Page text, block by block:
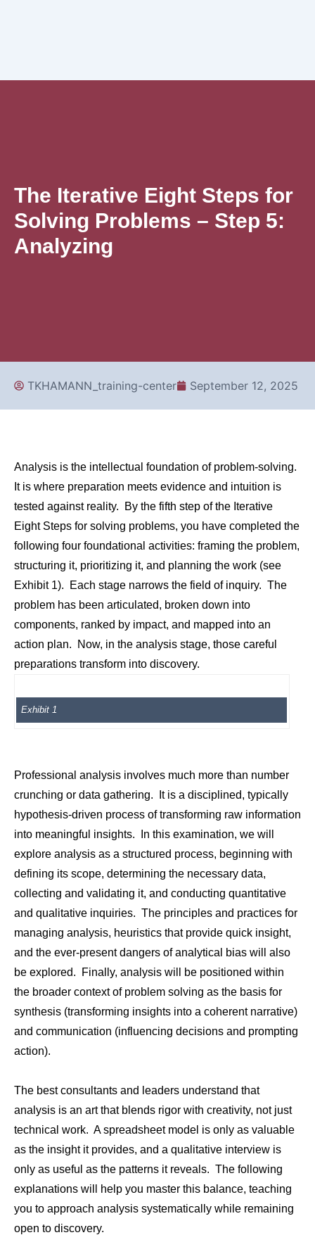
The Iterative Eight Steps for
Solving Problems – Step 5:
Analyzing
TKHAMANN_training-center September 12, 2025
Analysis is the intellectual foundation of problem-solving.
It is where preparation meets evidence and intuition is
tested against reality. By the fifth step of the Iterative
Eight Steps for solving problems, you have completed the
following four foundational activities: framing the problem,
structuring it, prioritizing it, and planning the work (see
Exhibit 1). Each stage narrows the field of inquiry. The
problem has been articulated, broken down into
components, ranked by impact, and mapped into an
action plan. Now, in the analysis stage, those careful
preparations transform into discovery.
Exhibit 1
Professional analysis involves much more than number
crunching or data gathering. It is a disciplined, typically
hypothesis-driven process of transforming raw information
into meaningful insights. In this examination, we will
explore analysis as a structured process, beginning with
defining its scope, determining the necessary data,
collecting and validating it, and conducting quantitative
and qualitative inquiries. The principles and practices for
managing analysis, heuristics that provide quick insight,
and the ever-present dangers of analytical bias will also
be explored. Finally, analysis will be positioned within
the broader context of problem solving as the basis for
synthesis (transforming insights into a coherent narrative)
and communication (influencing decisions and prompting
action).
The best consultants and leaders understand that
analysis is an art that blends rigor with creativity, not just
technical work. A spreadsheet model is only as valuable
as the insight it provides, and a qualitative interview is
only as useful as the patterns it reveals. The following
explanations will help you master this balance, teaching
you to approach analysis systematically while remaining
open to discovery.